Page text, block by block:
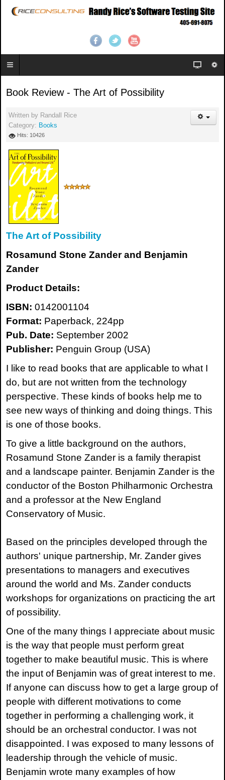
Book Review - The Art of Possibility
Written by Randall Rice
Category: Books
Hits: 10426
The Art of Possibility
Rosamund Stone Zander and Benjamin
Zander
Product Details:
ISBN: 0142001104
Format: Paperback, 224pp
Pub. Date: September 2002
Publisher: Penguin Group (USA)
I like to read books that are applicable to what I
do, but are not written from the technology
perspective. These kinds of books help me to
see new ways of thinking and doing things. This
is one of those books.
To give a little background on the authors,
Rosamund Stone Zander is a family therapist
and a landscape painter. Benjamin Zander is the
conductor of the Boston Philharmonic Orchestra
and a professor at the New England
Conservatory of Music.
Based on the principles developed through the
authors' unique partnership, Mr. Zander gives
presentations to managers and executives
around the world and Ms. Zander conducts
workshops for organizations on practicing the art
of possibility.
One of the many things I appreciate about music
is the way that people must perform great
together to make beautiful music. This is where
the input of Benjamin was of great interest to me.
If anyone can discuss how to get a large group of
people with different motivations to come
together in performing a challenging work, it
should be an orchestral conductor. I was not
disappointed. I was exposed to many lessons of
leadership through the vehicle of music.
Benjamin wrote many examples of how